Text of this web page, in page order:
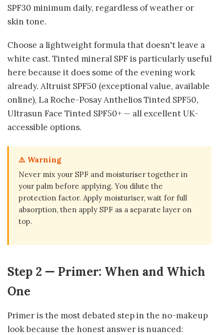
SPF30 minimum daily, regardless of weather or
skin tone.
Choose a lightweight formula that doesn't leave a
white cast. Tinted mineral SPF is particularly useful
here because it does some of the evening work
already. Altruist SPF50 (exceptional value, available
online), La Roche-Posay Anthelios Tinted SPF50,
Ultrasun Face Tinted SPF50+ — all excellent UK-
accessible options.
⚠️ Warning
Never mix your SPF and moisturiser together in
your palm before applying. You dilute the
protection factor. Apply moisturiser, wait for full
absorption, then apply SPF as a separate layer on
top.
Step 2 — Primer: When and Which
One
Primer is the most debated step in the no-makeup
look because the honest answer is nuanced: